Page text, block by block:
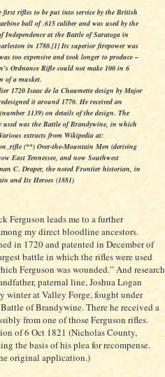
rifles to be put into service by the British
ball of .615 caliber and was used by the
at the Battle of Saratoga in
in 1780.[1] Its superior firepower was
too expensive and took longer to produce –
Ordnance Rifle could not make 100 in 6
of a musket.
1720 Isaac de la Chaumette design by Major
it around 1770. He received an
1139) on details of the design. The
was the Battle of Brandywine, in which
extracts from Wikipedia at:
(**) Over-the-Mountain Men (deriving
East Tennessee, and now Southwest
C. Draper, the noted Frontier historian, in
and Its Heroes (1881)
leads me to a further
my direct bloodline ancestors.
in 1720 and patented in December of
battle in which the rifles were used
Ferguson was wounded.” And research
paternal line, Joshua Logan
winter at Valley Forge, fought under
of Brandywine. There he received a
from one of those Ferguson rifles.
of 6 Oct 1821 (Nicholas County,
the basis of his plea for recompense.
original application.)